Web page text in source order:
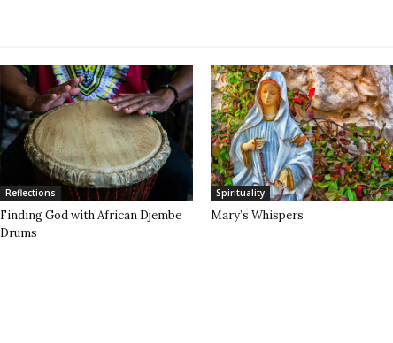
Reflections
Finding God with African Djembe
Drums
Spirituality
Mary’s Whispers